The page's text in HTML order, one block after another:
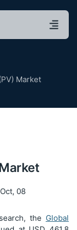
Market
08
the Global